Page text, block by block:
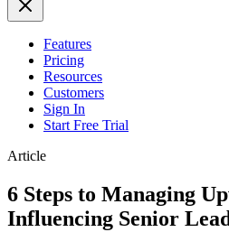
Features
Pricing
Resources
Customers
Sign In
Start Free Trial
Article
6 Steps to Managing
Influencing Senior